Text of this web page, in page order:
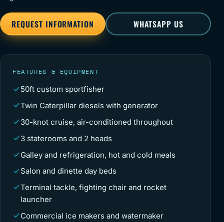
REQUEST INFORMATION WHATSAPP US
FEATURES & EQUIPMENT
50ft custom sportfisher
Twin Caterpillar diesels with generator
30-knot cruise, air-conditioned throughout
3 staterooms and 2 heads
Galley and refrigeration, hot and cold meals
Salon and dinette day beds
Terminal tackle, fighting chair and rocket
launcher
Commercial ice makers and watermaker